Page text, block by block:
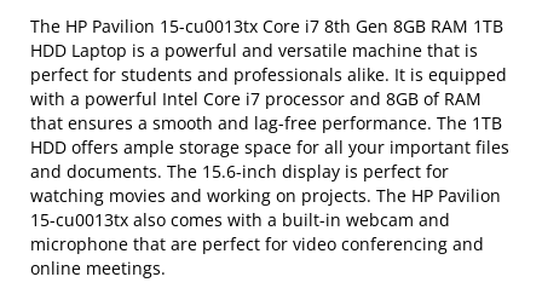
The HP Pavilion 15-cu0013tx Core i7 8th Gen 8GB RAM 1TB
HDD Laptop is a powerful and versatile machine that is
perfect for students and professionals alike. It is equipped
with a powerful Intel Core i7 processor and 8GB of RAM
that ensures a smooth and lag-free performance. The 1TB
HDD offers ample storage space for all your important files
and documents. The 15.6-inch display is perfect for
watching movies and working on projects. The HP Pavilion
15-cu0013tx also comes with a built-in webcam and
microphone that are perfect for video conferencing and
online meetings.